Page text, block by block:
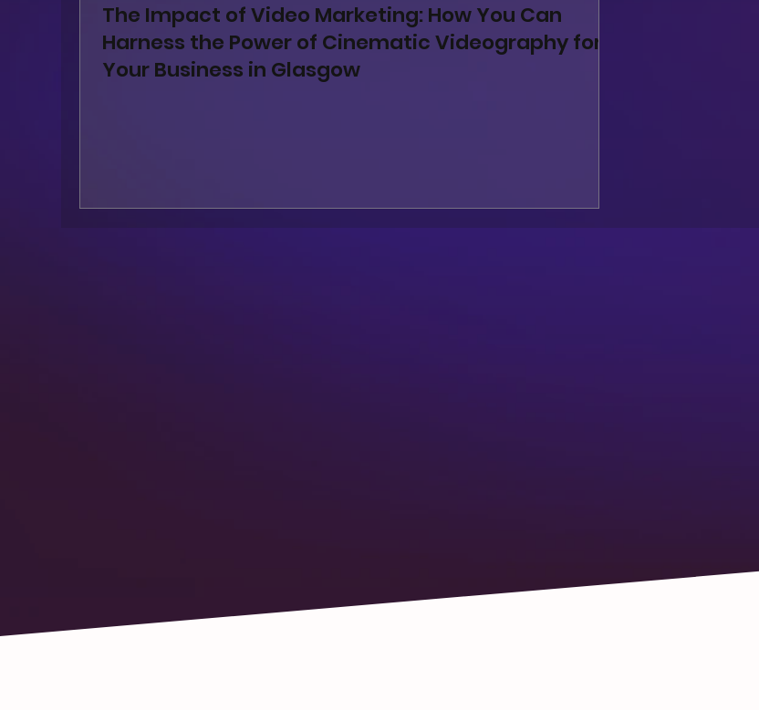
The Impact of Video Marketing: How You Can
Harness the Power of Cinematic Videography for
Your Business in Glasgow